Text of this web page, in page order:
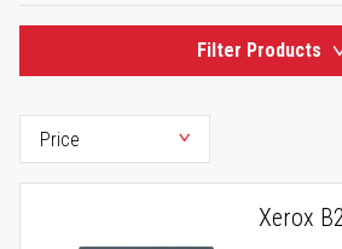
Filter Products
Xerox